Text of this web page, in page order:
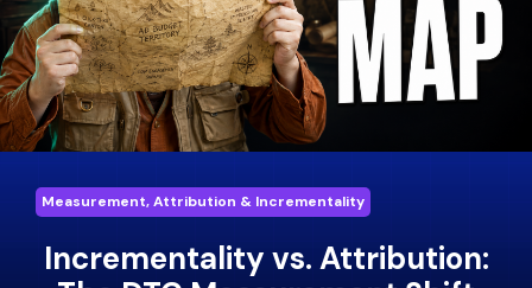
Measurement, Attribution & Incrementality
Incrementality vs. Attribution: